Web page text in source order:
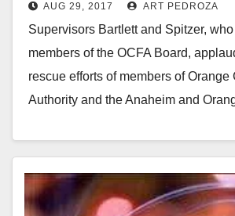
OC Supervisors
AUG 29, 2017 ART PEDROZA
Supervisors Bartlett and Spitzer,
members of the OCFA Board,
rescue efforts of members of Orange
Authority and the Anaheim and